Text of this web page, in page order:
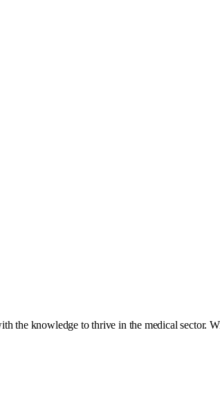
the knowledge to thrive in the medical sector.